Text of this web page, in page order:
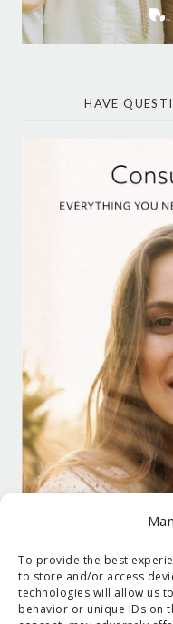
To provide the best
to store and/or access
technologies will allow us
behavior or unique IDs on
HAVE